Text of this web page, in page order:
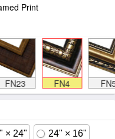
Print
FN23 FN4
× 24" 24" × 16"